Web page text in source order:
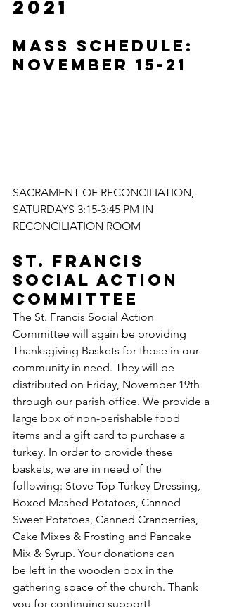
2021
MASS SCHEDULE:
NOVEMBER 15-21
SACRAMENT OF RECONCILIATION,
SATURDAYS 3:15-3:45 PM IN
RECONCILIATION ROOM
St. Francis
Social Action
Committee
The St. Francis Social Action
Committee will again be providing
Thanksgiving Baskets for those in our
community in need. They will be
distributed on Friday, November 19th
through our parish office. We provide a
large box of non-perishable food
items and a gift card to purchase a
turkey. In order to provide these
baskets, we are in need of the
following: Stove Top Turkey Dressing,
Boxed Mashed Potatoes, Canned
Sweet Potatoes, Canned Cranberries,
Cake Mixes & Frosting and Pancake
Mix & Syrup. Your donations can
be left in the wooden box in the
gathering space of the church. Thank
you for continuing support!